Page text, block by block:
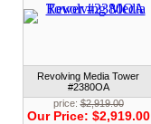
Revolving Media Tower
#2380OA
price:$2,919.00
Our Price: $2,919.00